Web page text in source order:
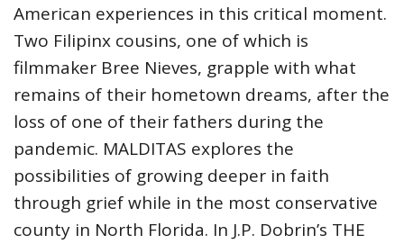
American experiences in this critical moment.
Two Filipinx cousins, one of which is
filmmaker Bree Nieves, grapple with what
remains of their hometown dreams, after the
loss of one of their fathers during the
pandemic. MALDITAS explores the
possibilities of growing deeper in faith
through grief while in the most conservative
county in North Florida. In J.P. Dobrin’s THE